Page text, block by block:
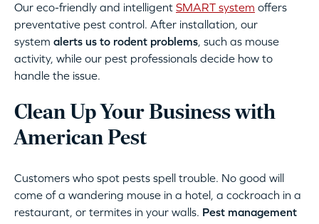
Our eco-friendly and intelligent SMART system offers
preventative pest control. After installation, our
system alerts us to rodent problems, such as mouse
activity, while our pest professionals decide how to
handle the issue.
Clean Up Your Business with
American Pest
Customers who spot pests spell trouble. No good will
come of a wandering mouse in a hotel, a cockroach in a
restaurant, or termites in your walls. Pest management